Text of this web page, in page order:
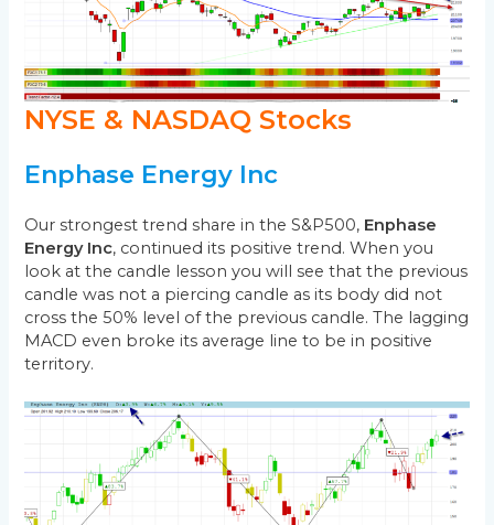
NYSE & NASDAQ Stocks
Enphase Energy Inc
Our strongest trend share in the S&P500, Enphase
Energy Inc, continued its positive trend. When you
look at the candle lesson you will see that the previous
candle was not a piercing candle as its body did not
cross the 50% level of the previous candle. The lagging
MACD even broke its average line to be in positive
territory.